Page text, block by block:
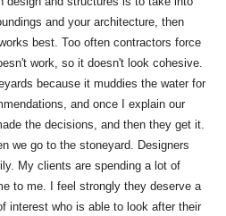
and your architecture, then
best. Too often contractors force
work, so it doesn't look cohesive.
because it muddies the water for
and once I explain our
the decisions, and then they get it.
we go to the stoneyard. Designers
My clients are spending a lot of
to me. I feel strongly they deserve a
interest who is able to look after their